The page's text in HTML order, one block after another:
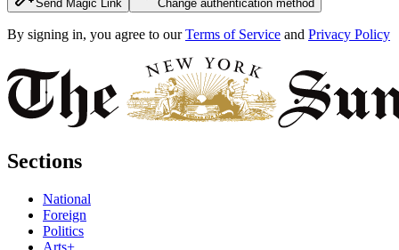
Send Magic Link Change authentication method
By signing in, you agree to our Terms of Service and Privacy Policy
Sections
National
Foreign
Politics
Arts+